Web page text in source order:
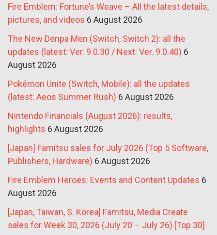
Fire Emblem: Fortune’s Weave – All the latest details,
pictures, and videos 6 August 2026
The New Denpa Men (Switch, Switch 2): all the
updates (latest: Ver. 9.0.30 / Next: Ver. 9.0.40) 6
August 2026
Pokémon Unite (Switch, Mobile): all the updates
(latest: Aeos Summer Rush) 6 August 2026
Nintendo Financials (August 2026): results,
highlights 6 August 2026
[Japan] Famitsu sales for July 2026 (Top 5 Software,
Publishers, Hardware) 6 August 2026
Fire Emblem Heroes: Events and Content Updates 6
August 2026
[Japan, Taiwan, S. Korea] Famitsu, Media Create
sales for Week 30, 2026 (July 20 – July 26) [Top 30]